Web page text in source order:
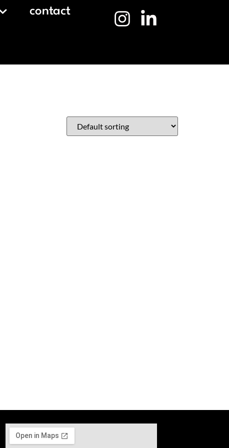
contact